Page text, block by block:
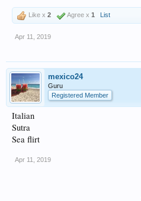
Like x 2 Agree x 1 List
Apr 11, 2019
mexico24
Guru
Registered Member
Italian
Sutra
Sea flirt
Apr 11, 2019